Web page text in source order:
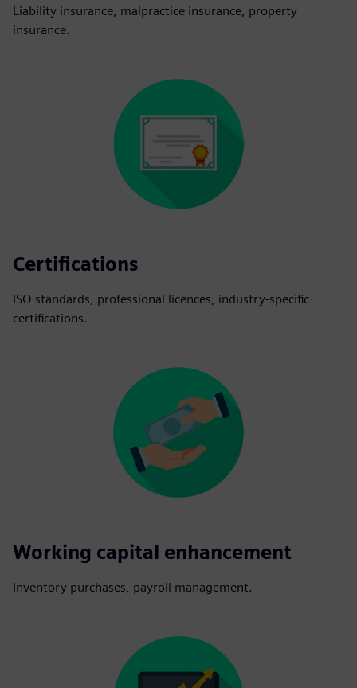
Liability insurance, malpractice insurance, property
insurance.
Certifications
ISO standards, professional licences, industry-specific
certifications.
Working capital enhancement
Inventory purchases, payroll management.